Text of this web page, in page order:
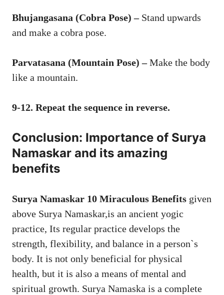
Bhujangasana (Cobra Pose) – Stand upwards
and make a cobra pose.
Parvatasana (Mountain Pose) –Make the body
like a mountain.
9-12. Repeat the sequence in reverse.
Conclusion: Importance of Surya
Namaskar and its amazing
benefits
Surya Namaskar 10 Miraculous Benefits given
above Surya Namaskar,is an ancient yogic
practice, Its regular practice develops the
strength, flexibility, and balance in a person`s
body. It is not only beneficial for physical
health, but it is also a means of mental and
spiritual growth. Surya Namaska is a complete